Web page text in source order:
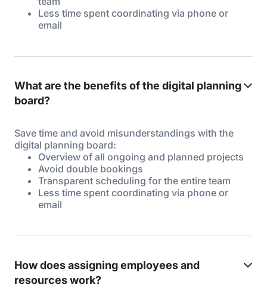
Less time spent coordinating via phone or
email
What are the benefits of the digital planning
board?
Save time and avoid misunderstandings with the
digital planning board:
Overview of all ongoing and planned projects
Avoid double bookings
Transparent scheduling for the entire team
Less time spent coordinating via phone or
email
How does assigning employees and
resources work?